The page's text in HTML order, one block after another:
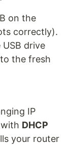
on the
correctly).
drive
the fresh
IP
DHCP
your router